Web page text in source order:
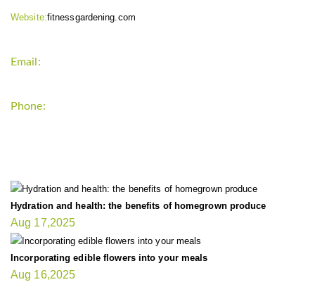
Website:fitnessgardening.com
Email:
Phone:
Hydration and health: the benefits of homegrown produce
Aug 17,2025
Incorporating edible flowers into your meals
Aug 16,2025